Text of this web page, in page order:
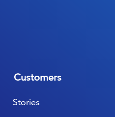
Customers
Stories